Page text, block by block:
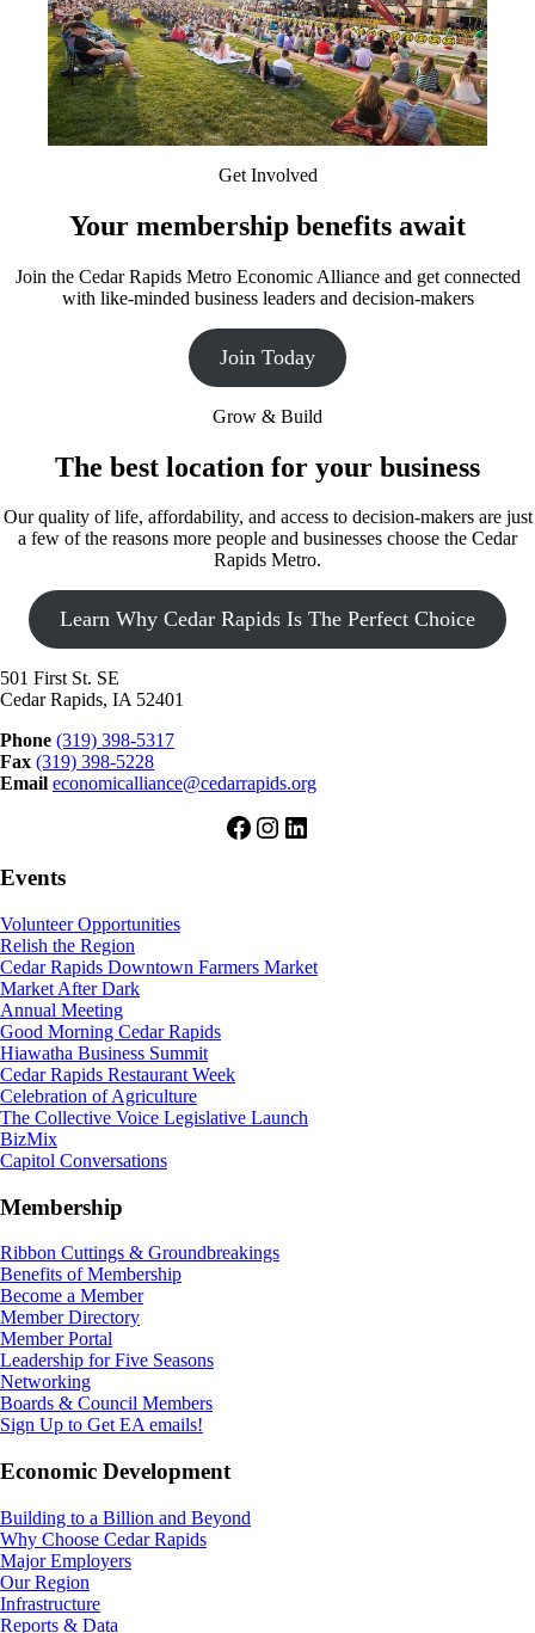
Get Involved
Your membership benefits await
Join the Cedar Rapids Metro Economic Alliance and get connected
with like-minded business leaders and decision-makers
Join Today
Grow & Build
The best location for your business
Our quality of life, affordability, and access to decision-makers are just
a few of the reasons more people and businesses choose the Cedar
Rapids Metro.
Learn Why Cedar Rapids Is The Perfect Choice
501 First St. SE
Cedar Rapids, IA 52401
Phone (319) 398-5317
Fax (319) 398-5228
Email economicalliance@cedarrapids.org
Facebook
Instagram
LinkedIn
Events
Volunteer Opportunities
Relish the Region
Cedar Rapids Downtown Farmers Market
Market After Dark
Annual Meeting
Good Morning Cedar Rapids
Hiawatha Business Summit
Cedar Rapids Restaurant Week
Celebration of Agriculture
The Collective Voice Legislative Launch
BizMix
Capitol Conversations
Membership
Ribbon Cuttings & Groundbreakings
Benefits of Membership
Become a Member
Member Directory
Member Portal
Leadership for Five Seasons
Networking
Boards & Council Members
Sign Up to Get EA emails!
Economic Development
Building to a Billion and Beyond
Why Choose Cedar Rapids
Major Employers
Our Region
Infrastructure
Reports & Data